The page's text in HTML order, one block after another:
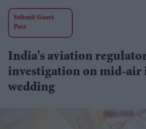
Submit Guest
Post
India's aviation
investigation on mid-
wedding